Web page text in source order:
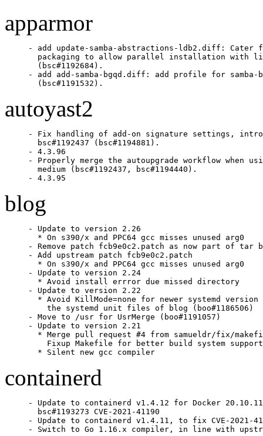
apparmor
- add update-samba-abstractions-ldb2.diff: Cater
packaging to allow parallel installation with
  (bsc#1192684).
- add add-samba-bgqd.diff: add profile for samba-
  (bsc#1191532).
autoyast2
- Fix handling of add-on signature settings,
  bsc#1192437 (bsc#1194881).
- 4.3.96
- Properly merge the autoupgrade workflow when
  medium (bsc#1192437, bsc#1194440).
- 4.3.95
blog
- Update to version 2.26
  * On s390/x and PPC64 gcc misses unused arg0
- Remove patch fcb9e0c2.patch as now part of tar
- Add upstream patch fcb9e0c2.patch
  * On s390/x and PPC64 gcc misses unused arg0
- Update to version 2.24
  * Avoid install errror due missed directory
- Update to version 2.22
* Avoid KillMode=none for newer systemd version
    the systemd unit files of blog (boo#1186506)
- Move to /usr for UsrMerge (boo#1191057)
- Update to version 2.21
* Merge pull request #4 from samueldr/fix/
    Fixup Makefile for better build system support
  * Silent new gcc compiler
containerd
- Update to containerd v1.4.12 for Docker
  bsc#1193273 CVE-2021-41190
- Update to containerd v1.4.11, to fix CVE-2021-
- Switch to Go 1.16.x compiler, in line with